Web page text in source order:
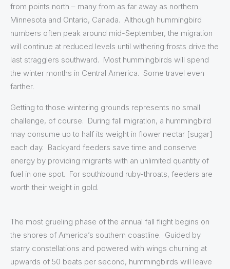
from points north – many from as far away as northern
Minnesota and Ontario, Canada. Although hummingbird
numbers often peak around mid-September, the migration
will continue at reduced levels until withering frosts drive the
last stragglers southward. Most hummingbirds will spend
the winter months in Central America. Some travel even
farther.
Getting to those wintering grounds represents no small
challenge, of course. During fall migration, a hummingbird
may consume up to half its weight in flower nectar [sugar]
each day. Backyard feeders save time and conserve
energy by providing migrants with an unlimited quantity of
fuel in one spot. For southbound ruby-throats, feeders are
worth their weight in gold.
The most grueling phase of the annual fall flight begins on
the shores of America’s southern coastline. Guided by
starry constellations and powered with wings churning at
upwards of 50 beats per second, hummingbirds will leave